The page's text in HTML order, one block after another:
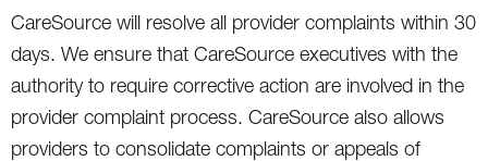
CareSource will resolve all provider complaints within 30
days. We ensure that CareSource executives with the
authority to require corrective action are involved in the
provider complaint process. CareSource also allows
providers to consolidate complaints or appeals of